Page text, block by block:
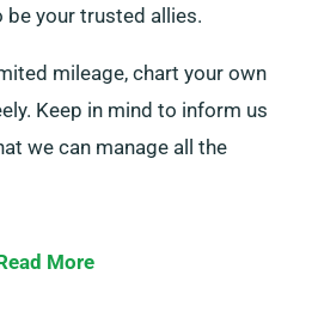
be your trusted allies.
mileage, chart your own
Keep in mind to inform us
we can manage all the
More